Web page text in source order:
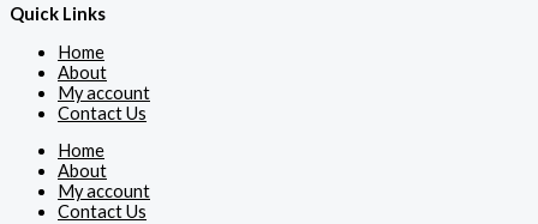
Quick Links
Home
About
My account
Contact Us
Home
About
My account
Contact Us